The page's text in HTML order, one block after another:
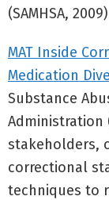
(SAMHSA,
MAT Inside
Medication
Substance
Administration
stakeholders,
correctional
techniques to